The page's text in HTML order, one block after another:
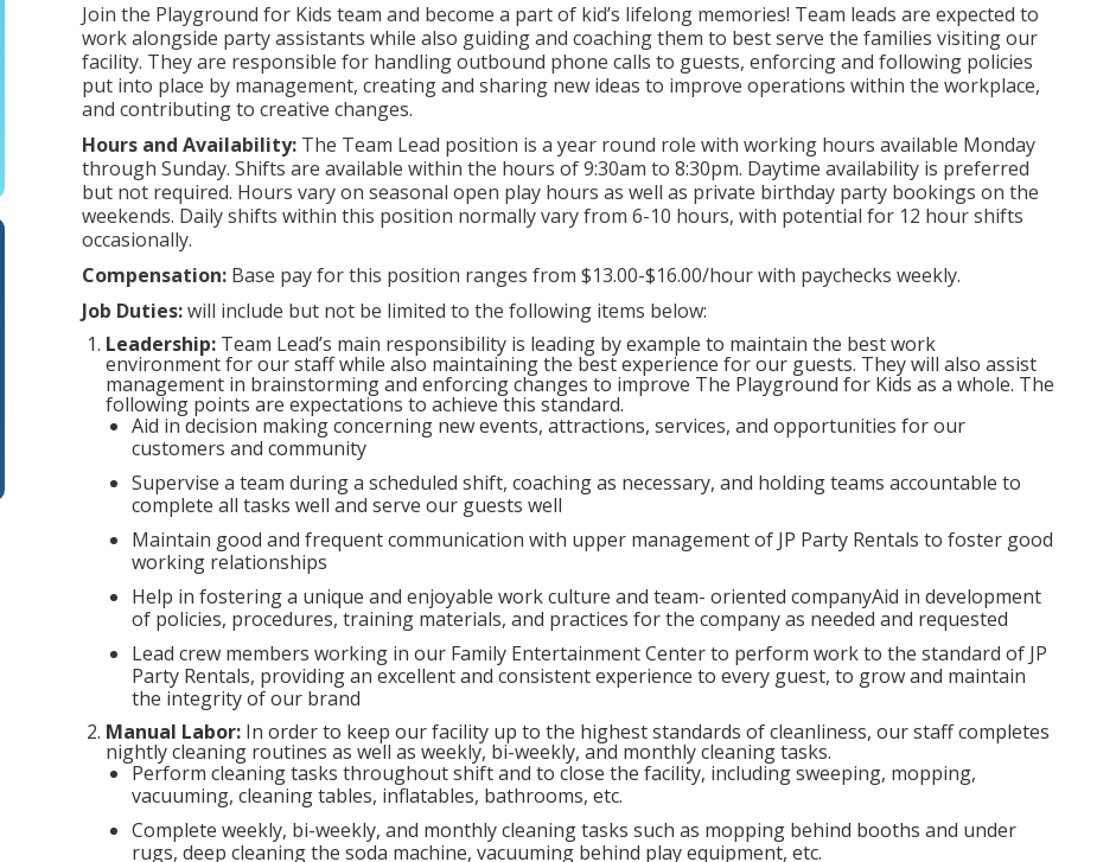
Join the Playground for Kids team and become a part of kid’s lifelong memories! Team leads are expected to
work alongside party assistants while also guiding and coaching them to best serve the families visiting our
facility. They are responsible for handling outbound phone calls to guests, enforcing and following policies
put into place by management, creating and sharing new ideas to improve operations within the workplace,
and contributing to creative changes.
Hours and Availability:The Team Lead position is a year round role with working hours available Monday
through Sunday. Shifts are available within the hours of 9:30am to 8:30pm. Daytime availability is preferred
but not required. Hours vary on seasonal open play hours as well as private birthday party bookings on the
weekends. Daily shifts within this position normally vary from 6-10 hours, with potential for 12 hour shifts
occasionally.
Compensation:Base pay for this position ranges from $13.00-$16.00/hour with paychecks weekly.
Job Duties:will include but not be limited to the following items below:
Leadership:Team Lead’s main responsibility is leading by example to maintain the best work
environment for our staff while also maintaining the best experience for our guests. They will also assist
management in brainstorming and enforcing changes to improve The Playground for Kids as a whole. The
following points are expectations to achieve this standard.
Aid in decision making concerning new events, attractions, services, and opportunities for our
customers and community
Supervise a team during a scheduled shift, coaching as necessary, and holding teams accountable to
complete all tasks well and serve our guests well
Maintain good and frequent communication with upper management of JP Party Rentals to foster good
working relationships
Help in fostering a unique and enjoyable work culture and team- oriented companyAid in development
of policies, procedures, training materials, and practices for the company as needed and requested
Lead crew members working in our Family Entertainment Center to perform work to the standard of JP
Party Rentals, providing an excellent and consistent experience to every guest, to grow and maintain
the integrity of our brand
Manual Labor:In order to keep our facility up to the highest standards of cleanliness, our staff completes
nightly cleaning routines as well as weekly, bi-weekly, and monthly cleaning tasks.
Perform cleaning tasks throughout shift and to close the facility, including sweeping, mopping,
vacuuming, cleaning tables, inflatables, bathrooms, etc.
Complete weekly, bi-weekly, and monthly cleaning tasks such as mopping behind booths and under
rugs, deep cleaning the soda machine, vacuuming behind play equipment, etc.